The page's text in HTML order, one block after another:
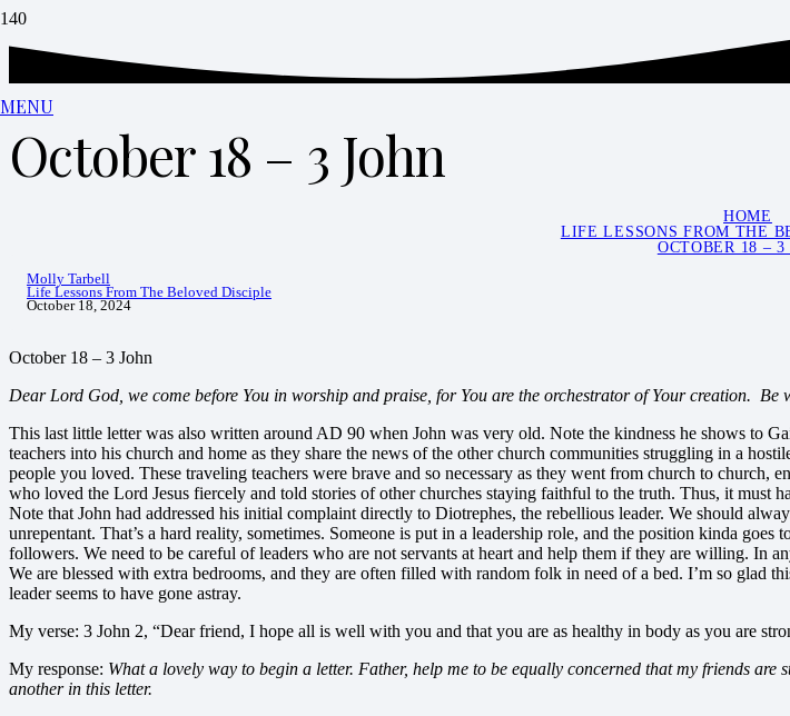
MENU
October 18 – 3 John
HOME
LIFE LESSONS FROM THE
OCTOBER 18 – 3
Molly Tarbell
Life Lessons From The Beloved Disciple
October 18, 2024
October 18 – 3 John
Dear Lord God, we come before You in worship and praise, for You are the orchestrator of Your creation. Be
This last little letter was also written around AD 90 when John was very old. Note the kindness he shows to
teachers into his church and home as they share the news of the other church communities struggling in a
people you loved. These traveling teachers were brave and so necessary as they went from church to church,
who loved the Lord Jesus fiercely and told stories of other churches staying faithful to the truth. Thus, it must
Note that John had addressed his initial complaint directly to Diotrephes, the rebellious leader. We should
unrepentant. That’s a hard reality, sometimes. Someone is put in a leadership role, and the position kinda
followers. We need to be careful of leaders who are not servants at heart and help them if they are willing. In
We are blessed with extra bedrooms, and they are often filled with random folk in need of a bed. I’m so glad
leader seems to have gone astray.
My verse: 3 John 2, “Dear friend, I hope all is well with you and that you are as healthy in body as you are
My response: What a lovely way to begin a letter. Father, help me to be equally concerned that my friends
another in this letter.